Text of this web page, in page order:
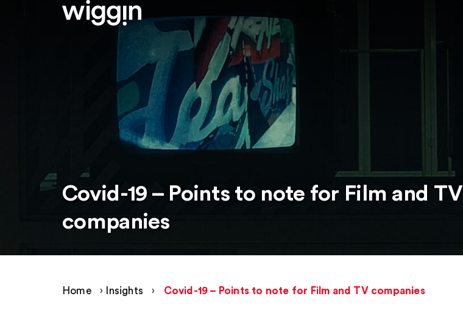
Covid-19 – Points to note for Film and TV
companies
Home › Insights › Covid-19 – Points to note for Film and TV companies